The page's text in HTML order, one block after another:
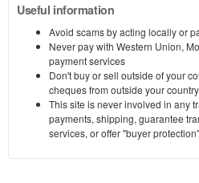
Useful information
Avoid scams by acting locally or
Never pay with Western Union,
payment services
Don't buy or sell outside of your
cheques from outside your country
This site is never involved in any
payments, shipping, guarantee
services, or offer "buyer